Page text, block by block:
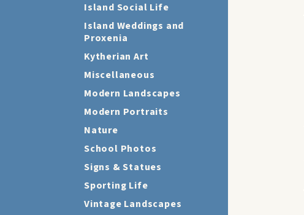
Island Social Life
Island Weddings and
Proxenia
Kytherian Art
Miscellaneous
Modern Landscapes
Modern Portraits
Nature
School Photos
Signs & Statues
Sporting Life
Vintage Landscapes